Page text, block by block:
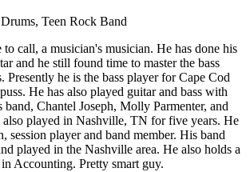
Teen Rock Band
call, a musician's musician. He has done his
and he still found time to master the bass
Presently he is the bass player for Cape Cod
He has also played guitar and bass with
band, Chantel Joseph, Molly Parmenter, and
played in Nashville, TN for five years. He
session player and band member. His band
played in the Nashville area. He also holds a
Accounting. Pretty smart guy.